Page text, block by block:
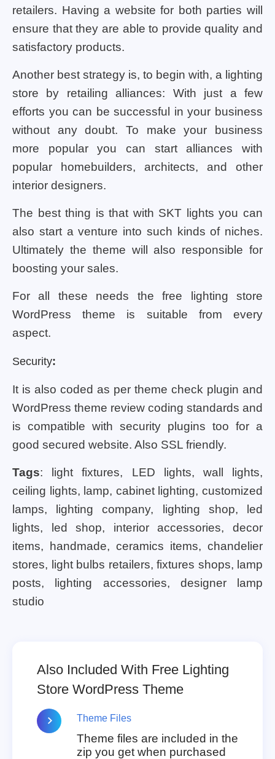
retailers. Having a website for both parties will
ensure that they are able to provide quality and
satisfactory products.
Another best strategy is, to begin with, a lighting
store by retailing alliances: With just a few
efforts you can be successful in your business
without any doubt. To make your business
more popular you can start alliances with
popular homebuilders, architects, and other
interior designers.
The best thing is that with SKT lights you can
also start a venture into such kinds of niches.
Ultimately the theme will also responsible for
boosting your sales.
For all these needs the free lighting store
WordPress theme is suitable from every
aspect.
Security:
It is also coded as per theme check plugin and
WordPress theme review coding standards and
is compatible with security plugins too for a
good secured website. Also SSL friendly.
Tags: light fixtures, LED lights, wall lights,
ceiling lights, lamp, cabinet lighting, customized
lamps, lighting company, lighting shop, led
lights, led shop, interior accessories, decor
items, handmade, ceramics items, chandelier
stores, light bulbs retailers, fixtures shops, lamp
posts, lighting accessories, designer lamp
studio
Also Included With Free Lighting
Store WordPress Theme
Theme Files
Theme files are included in the
zip you get when purchased